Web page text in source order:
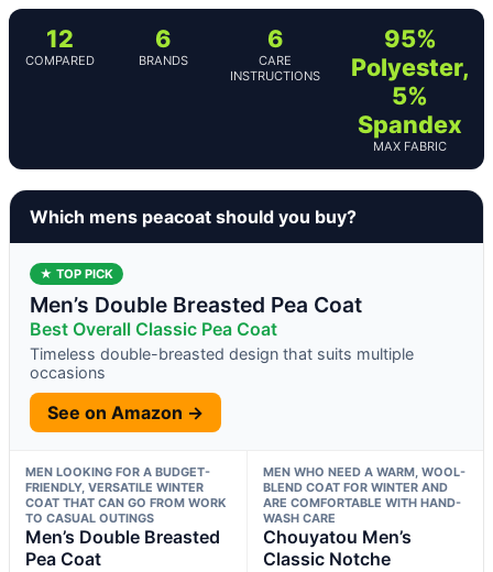
12
COMPARED
6
BRANDS
6
CARE
INSTRUCTIONS
95%
Polyester,
5%
Spandex
MAX FABRIC
Which mens peacoat should you buy?
★ TOP PICK
Men’s Double Breasted Pea Coat
Best Overall Classic Pea Coat
Timeless double-breasted design that suits multiple
occasions
See on Amazon →
MEN LOOKING FOR A BUDGET-
FRIENDLY, VERSATILE WINTER
COAT THAT CAN GO FROM WORK
TO CASUAL OUTINGS
Men’s Double Breasted
Pea Coat
MEN WHO NEED A WARM, WOOL-
BLEND COAT FOR WINTER AND
ARE COMFORTABLE WITH HAND-
WASH CARE
Chouyatou Men’s
Classic Notche